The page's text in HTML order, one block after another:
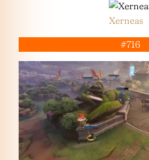
Xerneas
#716